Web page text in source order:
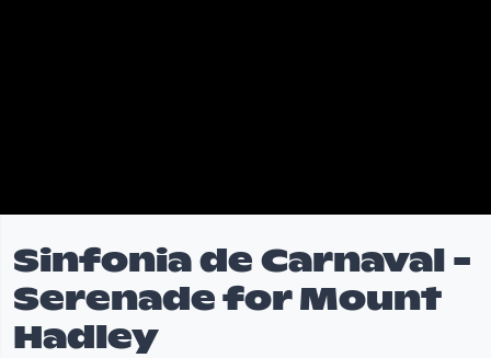
Sinfonia de Carnaval -
Serenade for Mount
Hadley